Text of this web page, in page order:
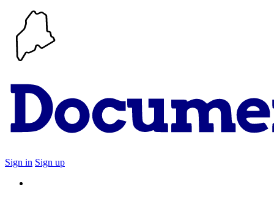
Sign in Sign up